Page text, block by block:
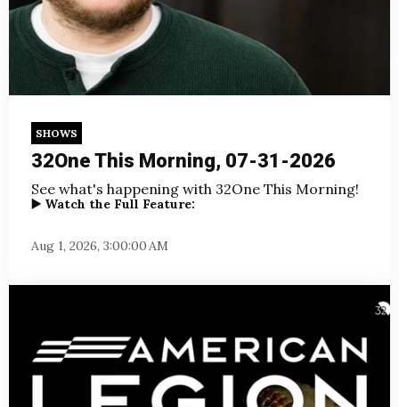
SHOWS
32One This Morning, 07-31-2026
See what's happening with 32One This Morning!
▶️ Watch the Full Feature:
Aug 1, 2026, 3:00:00 AM